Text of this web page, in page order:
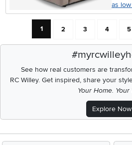
as
Current Page: Page
1 Page
2 Page
3 Page
4 5
See how real customers are
RC Willey.Get inspired, share your
Your Home. Your
Explore Now